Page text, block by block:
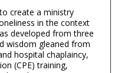
create a ministry
in the context
developed from three
wisdom gleaned from
hospital chaplaincy,
(CPE) training,